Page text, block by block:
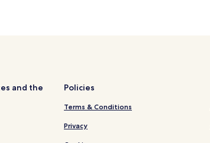
and the
Policies
Terms & Conditions
Privacy